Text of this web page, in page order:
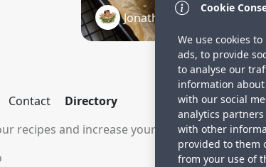
Jonathan Charbonneau
Contact
Directory
recipes and increase your visitors.
Cookie
We use cookies
ads, to provide
to analyse our
information
with our social
analytics
with other
provided to them
from your use of